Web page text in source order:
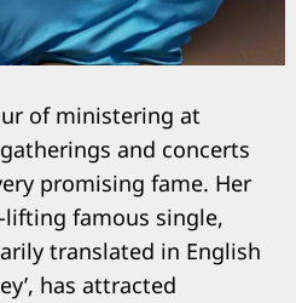
of ministering at
and concerts
promising fame. Her
famous single,
translated in English
has attracted